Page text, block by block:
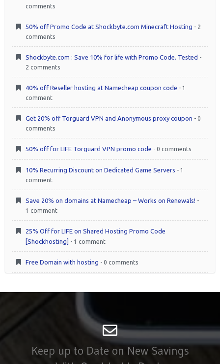
comments
50% off Promo Code at Shockbyte.com Minecraft Hosting - 2
comments
Shockbyte.com : Save 10% for life with Promo Code. Tested -
2 comments
40% off Reseller hosting at Namecheap coupon code - 1
comment
Get 20% off Torguard VPN and Anonymous proxy coupon - 0
comments
50% off for LIFE Torguard VPN promo code - 0 comments
10% Recurring Discount on Dedicated Game Servers - 1
comment
Save 20% on domains at Namecheap – Works on Renewals! -
1 comment
25% Off for LIFE on Shared Hosting Promo Code
[Shockhosting] - 1 comment
Free Domain with hosting - 0 comments
Keep up to Date on New Savings